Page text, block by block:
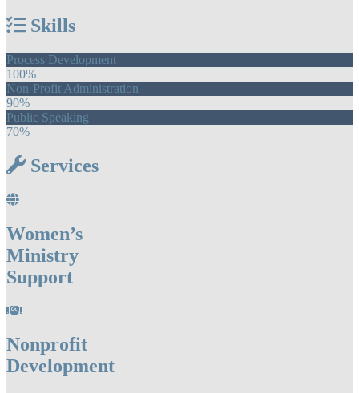
Skills
Process Development
100%
Non-Profit Administration
90%
Public Speaking
70%
Services
Women’s
Ministry
Support
Nonprofit
Development